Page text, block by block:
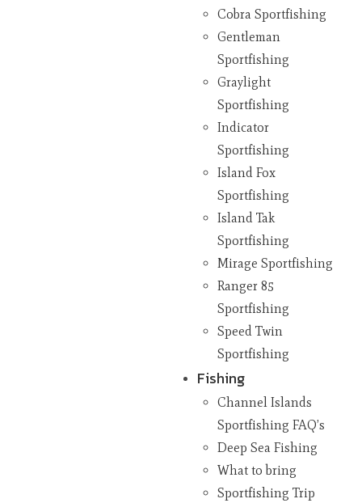
Cobra Sportfishing
Gentleman
Sportfishing
Graylight
Sportfishing
Indicator
Sportfishing
Island Fox
Sportfishing
Island Tak
Sportfishing
Mirage Sportfishing
Ranger 85
Sportfishing
Speed Twin
Sportfishing
Fishing
Channel Islands
Sportfishing FAQ’s
Deep Sea Fishing
What to bring
Sportfishing Trip